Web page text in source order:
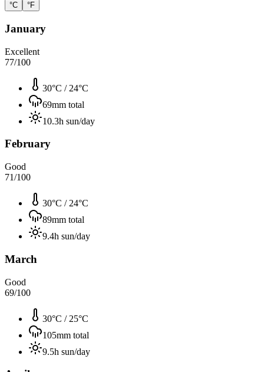
°C °F
January
Excellent
77/100
30°C / 24°C
69mm total
10.3h sun/day
February
Good
71/100
30°C / 24°C
89mm total
9.4h sun/day
March
Good
69/100
30°C / 25°C
105mm total
9.5h sun/day